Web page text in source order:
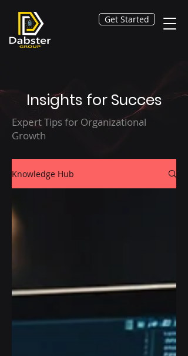
Get Started
Insights for Succes
Expert Tips for Organizational
Growth
Knowledge Hub